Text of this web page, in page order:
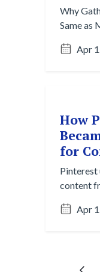
Why
Same as
Apr
How
for
Pinterest
content
wedding
capture
Apr
←